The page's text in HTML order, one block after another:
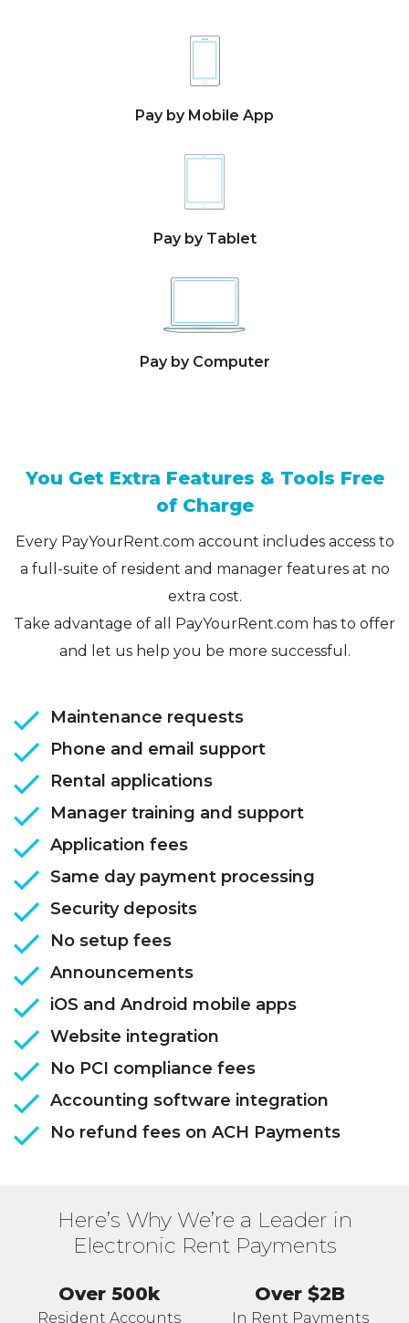
Pay by Mobile App
Pay by Tablet
Pay by Computer
You Get Extra Features & Tools Free
of Charge
Every PayYourRent.com account includes access to
a full-suite of resident and manager features at no
extra cost.
Take advantage of all PayYourRent.com has to offer
and let us help you be more successful.
Maintenance requests
Phone and email support
Rental applications
Manager training and support
Application fees
Same day payment processing
Security deposits
No setup fees
Announcements
iOS and Android mobile apps
Website integration
No PCI compliance fees
Accounting software integration
No refund fees on ACH Payments
Here’s Why We’re a Leader in
Electronic Rent Payments
Over 500k
Resident Accounts
Over $2B
In Rent Payments